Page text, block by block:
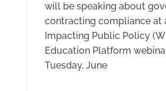
will be speaking about
contracting compliance at
Impacting Public Policy
Education Platform
Tuesday, June